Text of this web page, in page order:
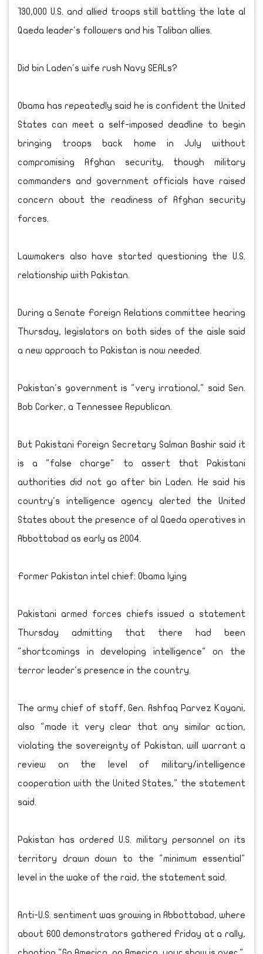
130,000 U.S. and allied troops still battling the late al
Qaeda leader's followers and his Taliban allies.
Did bin Laden's wife rush Navy SEALs?
Obama has repeatedly said he is confident the United
States can meet a self-imposed deadline to begin
bringing troops back home in July without
compromising Afghan security, though military
commanders and government officials have raised
concern about the readiness of Afghan security
forces.
Lawmakers also have started questioning the U.S.
relationship with Pakistan.
During a Senate Foreign Relations committee hearing
Thursday, legislators on both sides of the aisle said
a new approach to Pakistan is now needed.
Pakistan's government is "very irrational," said Sen.
Bob Corker, a Tennessee Republican.
But Pakistani Foreign Secretary Salman Bashir said it
is a "false charge" to assert that Pakistani
authorities did not go after bin Laden. He said his
country's intelligence agency alerted the United
States about the presence of al Qaeda operatives in
Abbottabad as early as 2004.
Former Pakistan intel chief: Obama lying
Pakistani armed forces chiefs issued a statement
Thursday admitting that there had been
"shortcomings in developing intelligence" on the
terror leader's presence in the country.
The army chief of staff, Gen. Ashfaq Parvez Kayani,
also "made it very clear that any similar action,
violating the sovereignty of Pakistan, will warrant a
review on the level of military/intelligence
cooperation with the United States," the statement
said.
Pakistan has ordered U.S. military personnel on its
territory drawn down to the "minimum essential"
level in the wake of the raid, the statement said.
Anti-U.S. sentiment was growing in Abbottabad, where
about 600 demonstrators gathered Friday at a rally,